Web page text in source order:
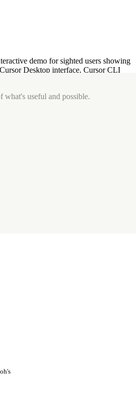
demo for sighted users showing
Desktop interface, Cursor CLI
what's useful and possible.